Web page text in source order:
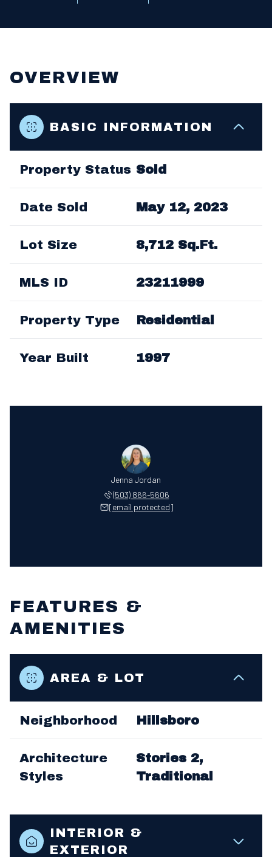
OVERVIEW
BASIC INFORMATION
Property Status Sold
Date Sold May 12, 2023
Lot Size 8,712 Sq.Ft.
MLS ID 23211999
Property Type Residential
Year Built 1997
Jenna Jordan
(503) 866-5606
[email protected]
FEATURES &
AMENITIES
AREA & LOT
Neighborhood Hillsboro
Architecture
Styles
Stories 2,
Traditional
INTERIOR &
EXTERIOR